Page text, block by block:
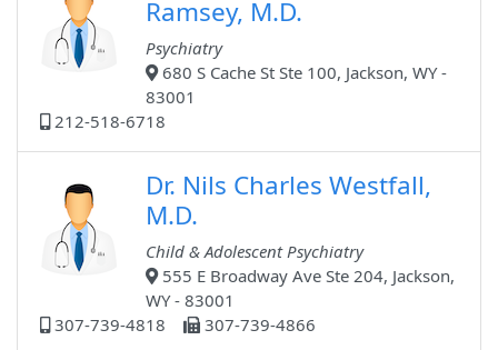
Ramsey, M.D.
Psychiatry
680 S Cache St Ste 100, Jackson, WY -
83001
212-518-6718
Dr. Nils Charles Westfall,
M.D.
Child & Adolescent Psychiatry
555 E Broadway Ave Ste 204, Jackson,
WY - 83001
307-739-4818
307-739-4866